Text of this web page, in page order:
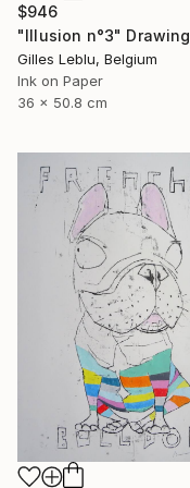
$946
"Illusion n°3" Drawing
Gilles Leblu, Belgium
Ink on Paper
36 x 50.8 cm